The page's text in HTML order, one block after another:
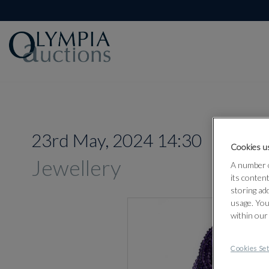
23rd May, 2024 14:30
Jewellery
Cookies
A number
its
storing
usage.
within our
Cookies